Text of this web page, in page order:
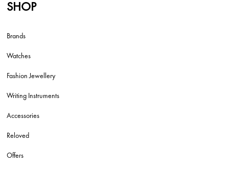
SHOP
Brands
Watches
Fashion Jewellery
Writing Instruments
Accessories
Reloved
Offers